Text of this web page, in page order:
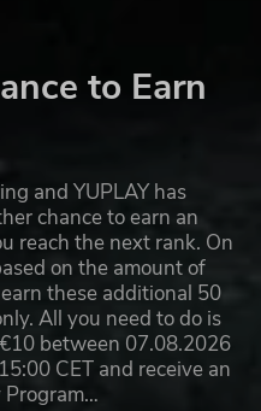
to Earn
and YUPLAY has
chance to earn an
reach the next rank. On
on the amount of
these additional 50
All you need to do is
between 07.08.2026
CET and receive an
Program…